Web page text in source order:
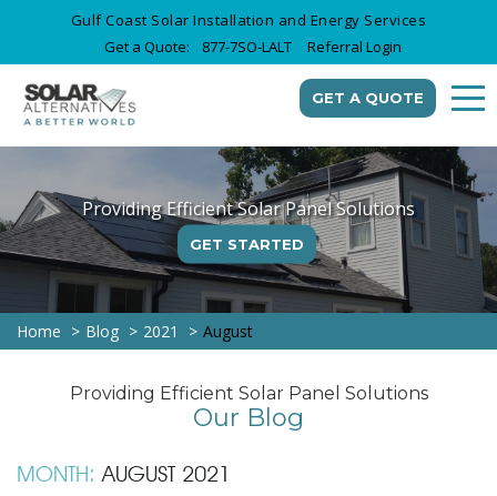
Gulf Coast Solar Installation and Energy Services
Get a Quote:
877-7SO-LALT Referral Login
GET A QUOTE
Providing Efficient Solar Panel Solutions
GET STARTED
Home Blog 2021 August
Providing Efficient Solar Panel Solutions
Our Blog
MONTH: AUGUST 2021